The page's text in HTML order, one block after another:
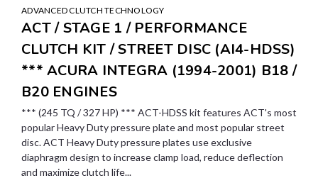
ADVANCED CLUTCH TECHNOLOGY
ACT / STAGE 1 / PERFORMANCE
CLUTCH KIT / STREET DISC (AI4-HDSS)
*** ACURA INTEGRA (1994-2001) B18 /
B20 ENGINES
*** (245 TQ / 327 HP) *** ACT-HDSS kit features ACT's most
popular Heavy Duty pressure plate and most popular street
disc. ACT Heavy Duty pressure plates use exclusive
diaphragm design to increase clamp load, reduce deflection
and maximize clutch life...